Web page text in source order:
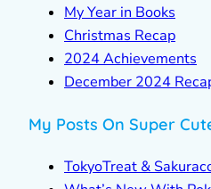
My Year in Books
Christmas Recap
2024 Achievements
December 2024
My Posts On Super
TokyoTreat &